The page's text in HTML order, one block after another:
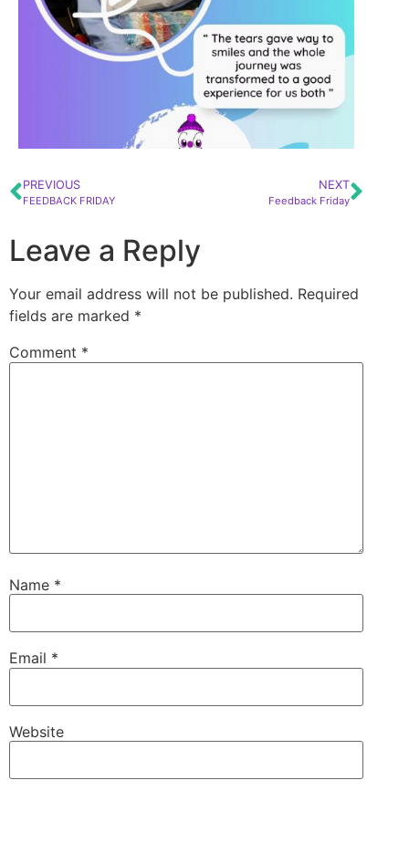
PREVIOUS
FEEDBACK FRIDAY
NEXT
Feedback Friday
Leave a Reply
Your email address will not be published. Required
fields are marked *
Comment *
Name *
Email *
Website